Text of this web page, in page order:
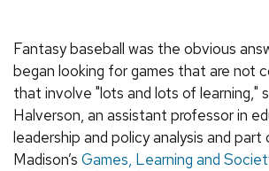
Fantasy baseball was the obvious
began looking for games that are not
that involve "lots and lots of learning,"
Halverson, an assistant professor in
leadership and policy analysis and part
Madison’s Games, Learning and